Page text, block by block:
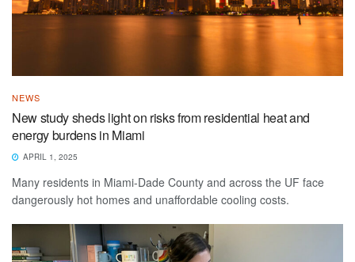
NEWS
New study sheds light on risks from residential heat and
energy burdens in Miami
APRIL 1, 2025
Many residents in Miami-Dade County and across the UF face
dangerously hot homes and unaffordable cooling costs.